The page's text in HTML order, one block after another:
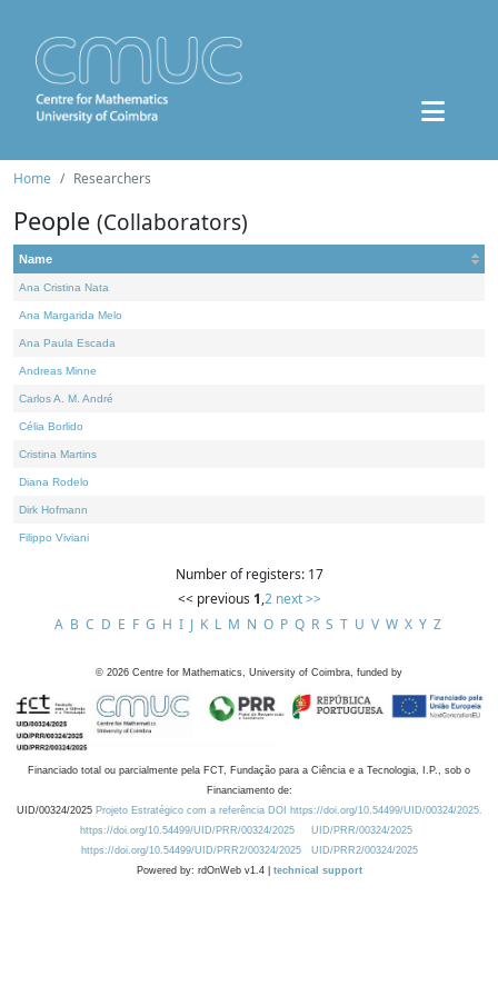
Home Researchers
People (Collaborators)
Name
Ana Cristina Nata
Ana Margarida Melo
Ana Paula Escada
Andreas Minne
Carlos A. M. André
Célia Borlido
Cristina Martins
Diana Rodelo
Dirk Hofmann
Filippo Viviani
Number of registers: 17
<< previous 1,2 next >>
A B C D E F G H I J K L M N O P Q R S T U V W X Y Z
© 2026 Centre for Mathematics, University of Coimbra, funded by
Financiado total ou parcialmente pela FCT, Fundação para a Ciência e a Tecnologia, I.P., sob o
Financiamento de:
UID/00324/2025 Projeto Estratégico com a referência DOI https://doi.org/10.54499/UID/00324/2025.
https://doi.org/10.54499/UID/PRR/00324/2025
UID/PRR/00324/2025
https://doi.org/10.54499/UID/PRR2/00324/2025
UID/PRR2/00324/2025
Powered by: rdOnWeb v1.4 | technical support